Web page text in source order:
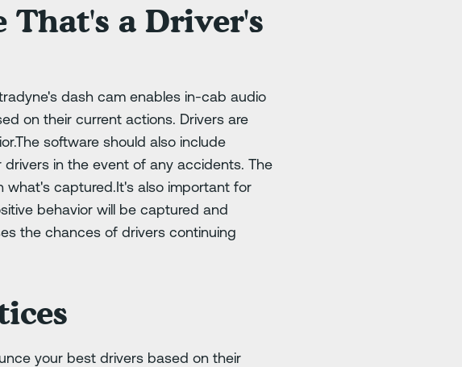
That's a Driver's
dash cam enables in-cab audio
on their current actions. Drivers are
software should also include
in the event of any accidents. The
what's captured.It's also important for
behavior will be captured and
the chances of drivers continuing
your best drivers based on their